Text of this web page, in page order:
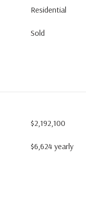
Residential
Sold
$2,192,100
$6,624 yearly